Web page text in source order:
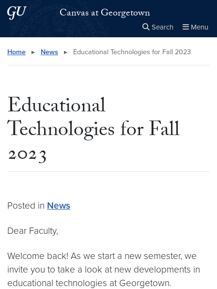
Skip to main content
Skip to main site menuCanvas at Georgetown
Search Menu
Search this site Close
× Search
Home ▸ News ▸ Educational Technologies for Fall 2023
Educational
Technologies for Fall
2023
Posted in News
Dear Faculty,
Welcome back! As we start a new semester, we
invite you to take a look at new developments in
educational technologies at Georgetown.